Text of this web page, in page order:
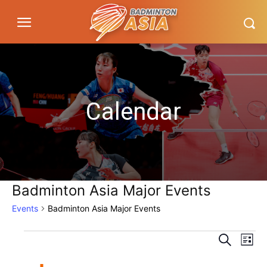
Calendar
Badminton Asia Major Events
Events Badminton Asia Major Events
Events
Search
List